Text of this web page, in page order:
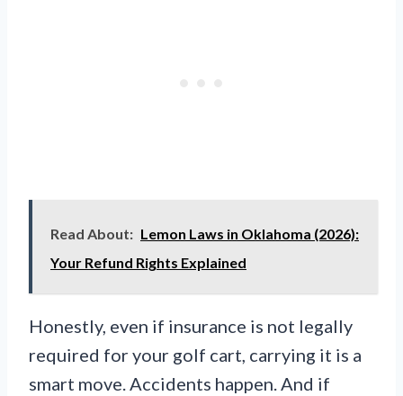
Read About: Lemon Laws in Oklahoma (2026):
Your Refund Rights Explained
Honestly, even if insurance is not legally
required for your golf cart, carrying it is a
smart move. Accidents happen. And if